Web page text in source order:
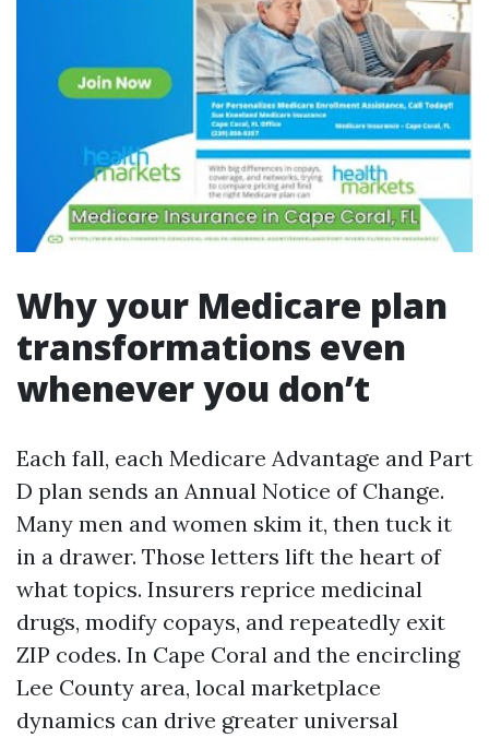
Why your Medicare plan
transformations even
whenever you don’t
Each fall, each Medicare Advantage and Part
D plan sends an Annual Notice of Change.
Many men and women skim it, then tuck it
in a drawer. Those letters lift the heart of
what topics. Insurers reprice medicinal
drugs, modify copays, and repeatedly exit
ZIP codes. In Cape Coral and the encircling
Lee County area, local marketplace
dynamics can drive greater universal